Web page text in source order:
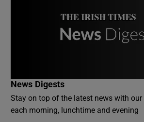
News Digests
Stay on top of the latest news with
each morning, lunchtime and evening